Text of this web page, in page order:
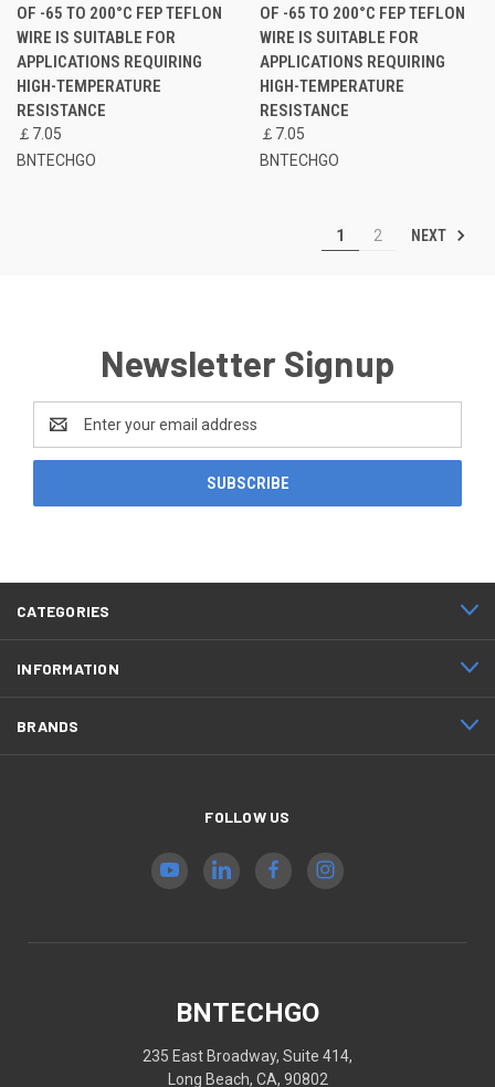
OF -65 TO 200°C FEP TEFLON
WIRE IS SUITABLE FOR
APPLICATIONS REQUIRING
HIGH-TEMPERATURE
RESISTANCE
￡7.05
BNTECHGO
OF -65 TO 200°C FEP TEFLON
WIRE IS SUITABLE FOR
APPLICATIONS REQUIRING
HIGH-TEMPERATURE
RESISTANCE
￡7.05
BNTECHGO
1 2 NEXT
Newsletter Signup
Address
CATEGORIES
INFORMATION
BRANDS
FOLLOW US
BNTECHGO
235 East Broadway, Suite 414,
Long Beach, CA, 90802